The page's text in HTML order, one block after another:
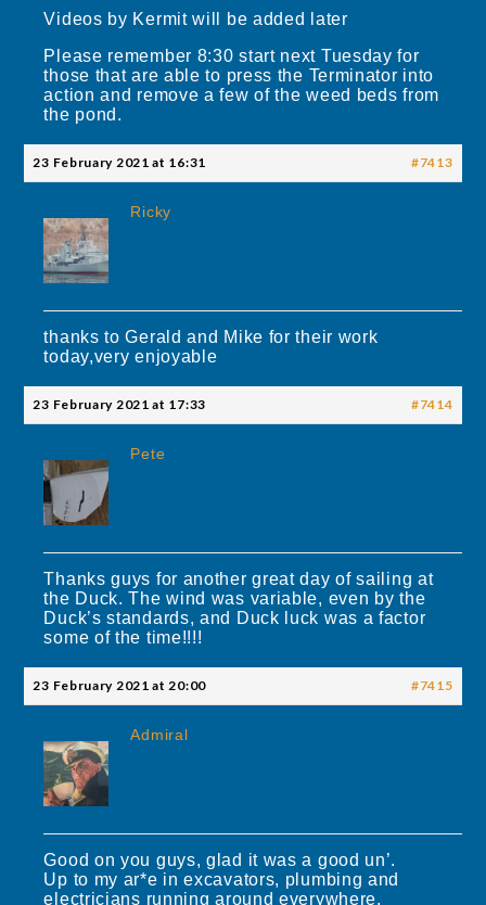
Videos by Kermit will be added later
Please remember 8:30 start next Tuesday for
those that are able to press the Terminator into
action and remove a few of the weed beds from
the pond.
23 February 2021 at 16:31 #7413
Ricky
thanks to Gerald and Mike for their work
today,very enjoyable
23 February 2021 at 17:33 #7414
Pete
Thanks guys for another great day of sailing at
the Duck. The wind was variable, even by the
Duck’s standards, and Duck luck was a factor
some of the time!!!!
23 February 2021 at 20:00 #7415
Admiral
Good on you guys, glad it was a good un’.
Up to my ar*e in excavators, plumbing and
electricians running around everywhere.